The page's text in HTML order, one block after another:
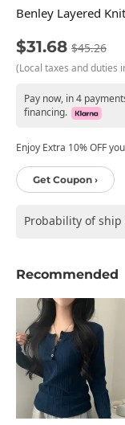
Benley Layered
$31.68 $45.26
(Local taxes and duties
Pay now, in 4
financing.
Enjoy Extra 10% OFF
Get Coupon ›
Probability of ship
Recommended